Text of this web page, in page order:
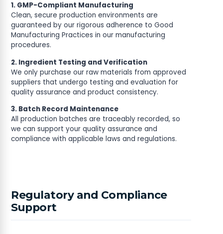
1. GMP-Compliant Manufacturing
Clean, secure production environments are
guaranteed by our rigorous adherence to Good
Manufacturing Practices in our manufacturing
procedures.
2. Ingredient Testing and Verification
We only purchase our raw materials from approved
suppliers that undergo testing and evaluation for
quality assurance and product consistency.
3. Batch Record Maintenance
All production batches are traceably recorded, so
we can support your quality assurance and
compliance with applicable laws and regulations.
Regulatory and Compliance
Support